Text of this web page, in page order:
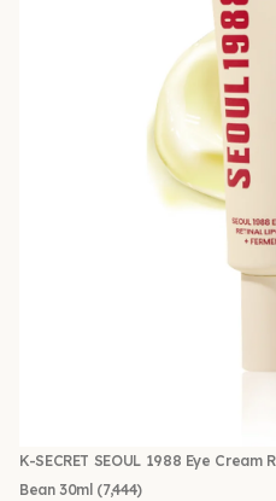
K-SECRET SEOUL 1988 Eye
Bean 30ml (7,444)